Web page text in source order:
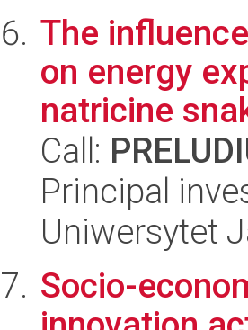
The
on energy
natricine
Call:
Principal
Uniwersytet
Socio-